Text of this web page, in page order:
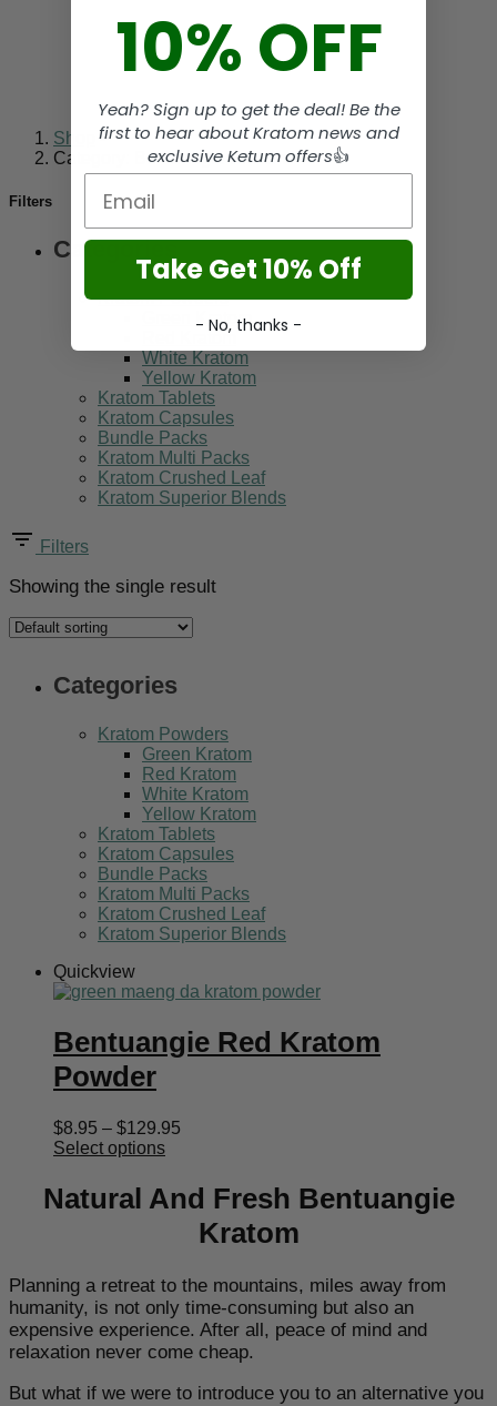
Shop
-
Category: Bentuangie Kratom
Filters
Categories
Kratom Powders
Green Kratom
Red Kratom
White Kratom
Yellow Kratom
Kratom Tablets
Kratom Capsules
Bundle Packs
Kratom Multi Packs
Kratom Crushed Leaf
Kratom Superior Blends
Filters
Showing the single result
Categories
Kratom Powders
Green Kratom
Red Kratom
White Kratom
Yellow Kratom
Kratom Tablets
Kratom Capsules
Bundle Packs
Kratom Multi Packs
Kratom Crushed Leaf
Kratom Superior Blends
Quickview
Bentuangie Red Kratom
Powder
$8.95 – $129.95
through
$129.95
Select options
Natural And Fresh Bentuangie
Kratom
Planning a retreat to the mountains, miles away from
humanity, is not only time-consuming but also an
expensive experience. After all, peace of mind and
relaxation never come cheap.
But what if we were to introduce you to an alternative you
10% OFF
Yeah? Sign up to get the deal! Be the
first to hear about Kratom news and
exclusive Ketum offers👍
Email
Take Get 10% Off
- No, thanks -